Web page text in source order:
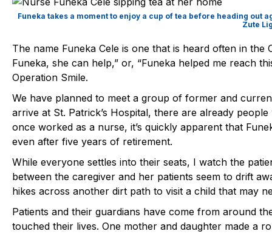
Funeka takes a moment to enjoy a cup of tea before heading out
Zute
The name Funeka Cele is one that is heard often in the
Funeka, she can help,” or, “Funeka helped me reach
Operation Smile.
We have planned to meet a group of former and
arrive at St. Patrick’s Hospital, there are already
once worked as a nurse, it’s quickly apparent that
even after five years of retirement.
While everyone settles into their seats, I watch the
between the caregiver and her patients seem to drift
hikes across another dirt path to visit a child that may
Patients and their guardians have come from around
touched their lives. One mother and daughter made a